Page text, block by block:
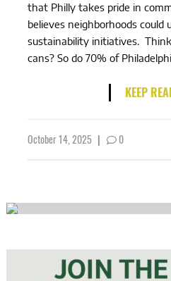
that Philly takes pride in
believes neighborhoods could
sustainability initiatives.
cans? So do 70% of
KEEP
October 14, 2025 | 0